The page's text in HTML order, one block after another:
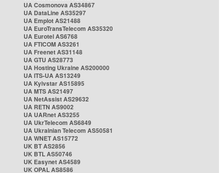
UA Cosmonova AS34867
UA DataLine AS35297
UA Emplot AS21488
UA EuroTransTelecom AS35320
UA Eurotel AS6768
UA FTICOM AS3261
UA Freenet AS31148
UA GTU AS28773
UA Hosting Ukraine AS200000
UA ITS-UA AS13249
UA Kyivstar AS15895
UA MTS AS21497
UA NetAssist AS29632
UA RETN AS9002
UA UARnet AS3255
UA UkrTelecom AS6849
UA Ukrainian Telecom AS50581
UA WNET AS15772
UK BT AS2856
UK BTL AS50746
UK Easynet AS4589
UK OPAL AS8586